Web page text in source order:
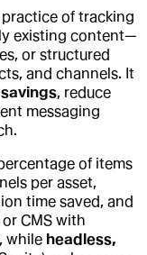
of tracking
existing content—
or structured
and channels. It
, reduce
messaging
of items
per asset,
time saved, and
CMS with
while headless,